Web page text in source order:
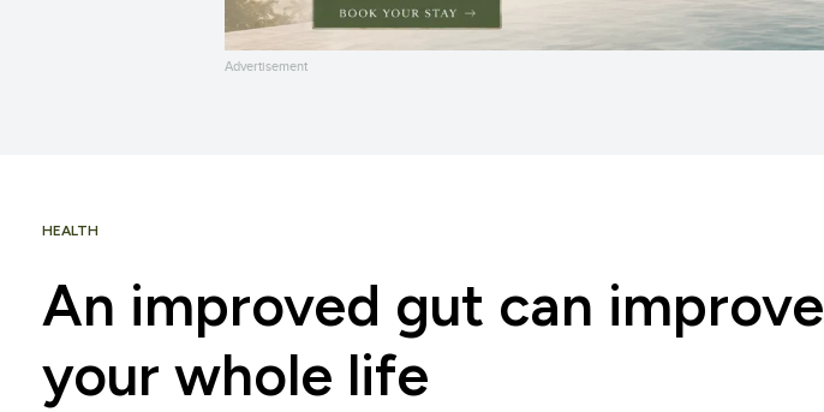
Advertisement
HEALTH
An improved gut can improve
your whole life